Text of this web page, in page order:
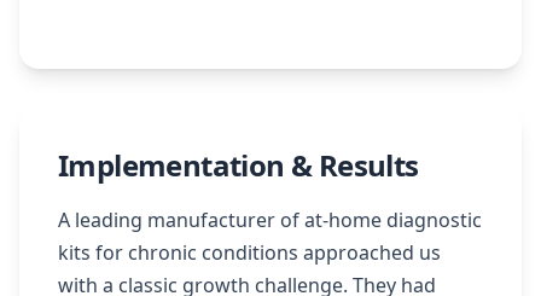
Implementation & Results
A leading manufacturer of at-home diagnostic
kits for chronic conditions approached us
with a classic growth challenge. They had